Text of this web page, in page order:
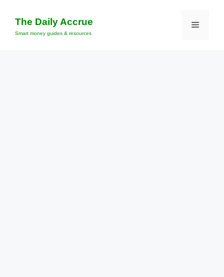
content
The Daily Accrue
Smart money guides & resources
Menu